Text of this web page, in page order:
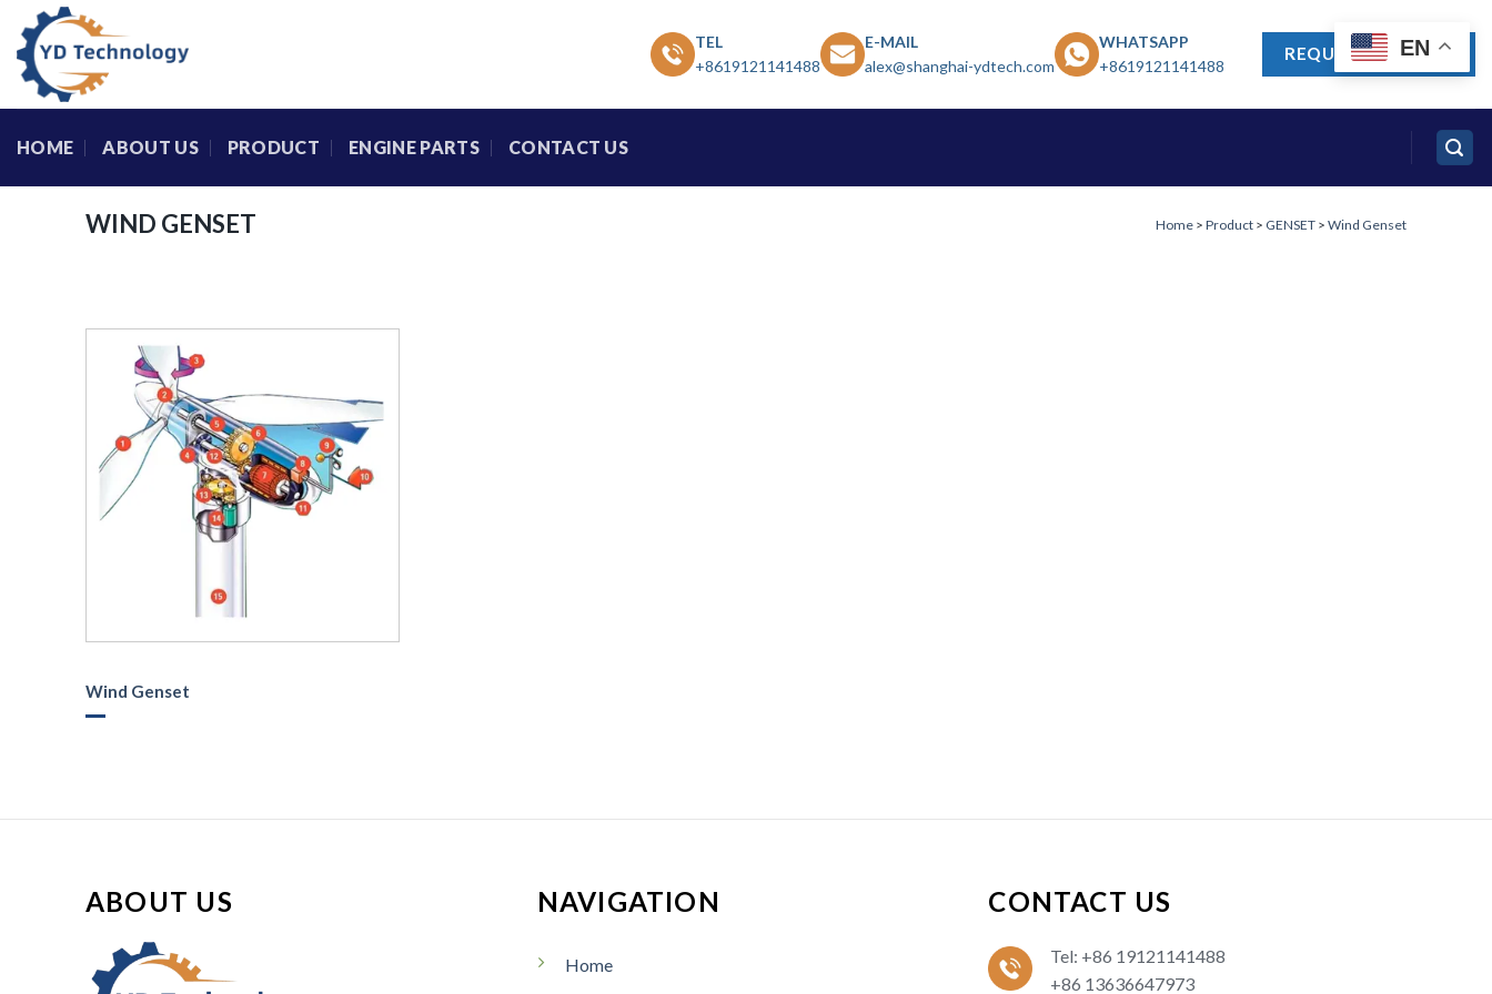
content
TEL
+8619121141488
E-MAIL
alex@shanghai-ydtech.com
WHATSAPP
+8619121141488
REQUEST A QUOTE
HOME ABOUT US PRODUCT ENGINE PARTS CONTACT US
WIND GENSET Home > Product > GENSET > Wind Genset
Wind Genset
ABOUT US NAVIGATION
Home
CONTACT US
Tel: +86 19121141488
+86 13636647973
EN